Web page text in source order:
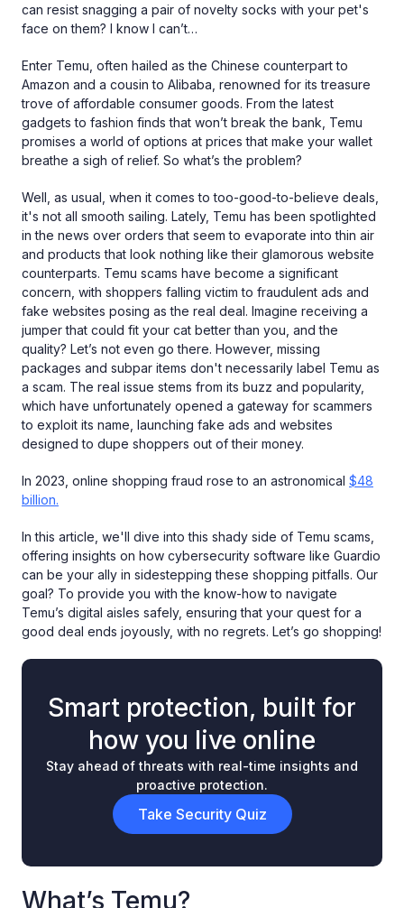
can resist snagging a pair of novelty socks with your pet's
face on them? I know I can’t…
Enter Temu, often hailed as the Chinese counterpart to
Amazon and a cousin to Alibaba, renowned for its treasure
trove of affordable consumer goods. From the latest
gadgets to fashion finds that won’t break the bank, Temu
promises a world of options at prices that make your wallet
breathe a sigh of relief. So what’s the problem?
Well, as usual, when it comes to too-good-to-believe deals,
it's not all smooth sailing. Lately, Temu has been spotlighted
in the news over orders that seem to evaporate into thin air
and products that look nothing like their glamorous website
counterparts. Temu scams have become a significant
concern, with shoppers falling victim to fraudulent ads and
fake websites posing as the real deal. Imagine receiving a
jumper that could fit your cat better than you, and the
quality? Let’s not even go there. However, missing
packages and subpar items don't necessarily label Temu as
a scam. The real issue stems from its buzz and popularity,
which have unfortunately opened a gateway for scammers
to exploit its name, launching fake ads and websites
designed to dupe shoppers out of their money.
In 2023, online shopping fraud rose to an astronomical $48
billion.
In this article, we'll dive into this shady side of Temu scams,
offering insights on how cybersecurity software like Guardio
can be your ally in sidestepping these shopping pitfalls. Our
goal? To provide you with the know-how to navigate
Temu’s digital aisles safely, ensuring that your quest for a
good deal ends joyously, with no regrets. Let’s go shopping!
Smart protection, built for
how you live online
Stay ahead of threats with real-time insights and
proactive protection.
Take Security Quiz
What’s Temu?